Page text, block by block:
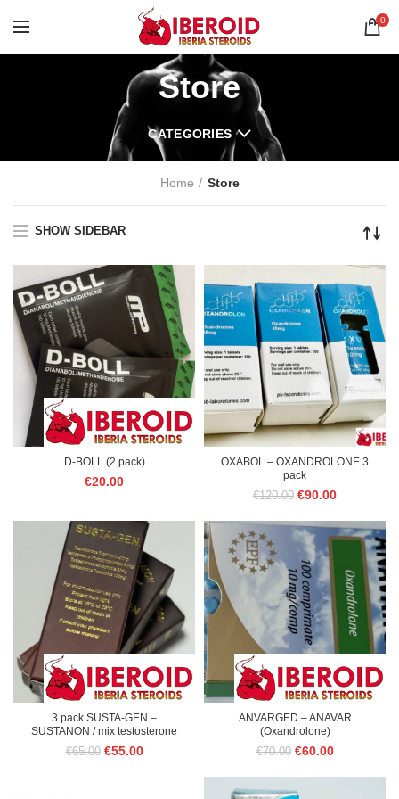
0
Store
CATEGORIES
Home Store
SHOW SIDEBAR
D-BOLL (2 pack)
€20.00
OXABOL – OXANDROLONE 3
pack
€120.00 Original
was:
€120.00.
€90.00Current
is:
€90.00.
3 pack SUSTA-GEN –
SUSTANON / mix testosterone
€65.00 Original
€55.00Current
ANVARGED – ANAVAR
(Oxandrolone)
€70.00 Original
€60.00Current